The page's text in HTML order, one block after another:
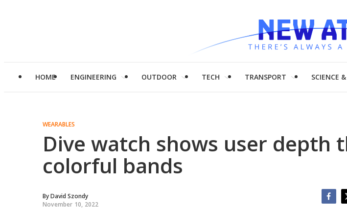
HOME ENGINEERING OUTDOOR TECH TRANSPORT SCIENCE
WEARABLES
Dive watch shows user depth
colorful bands
ByDavid Szondy
November 10, 2022